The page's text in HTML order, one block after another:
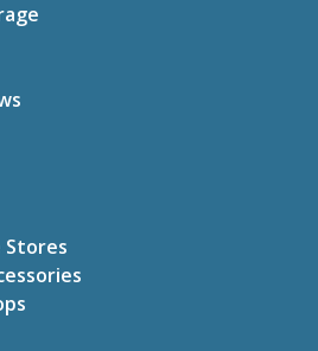
Stores